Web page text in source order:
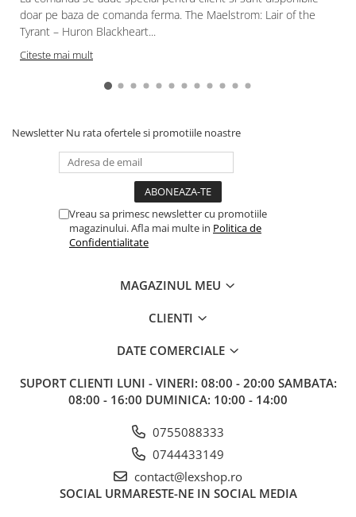
doar pe baza de comanda ferma. The Maelstrom: Lair of the
Tyrant – Huron Blackheart...
Citeste mai mult
Newsletter Nu rata ofertele si promotiile noastre
Vreau sa primesc newsletter cu promotiile
magazinului. Afla mai multe in Politica de
Confidentialitate
MAGAZINUL MEU
CLIENTI
DATE COMERCIALE
SUPORT CLIENTI LUNI - VINERI: 08:00 - 20:00 SAMBATA:
08:00 - 16:00 DUMINICA: 10:00 - 14:00
0755088333
0744433149
contact@lexshop.ro
SOCIAL URMARESTE-NE IN SOCIAL MEDIA